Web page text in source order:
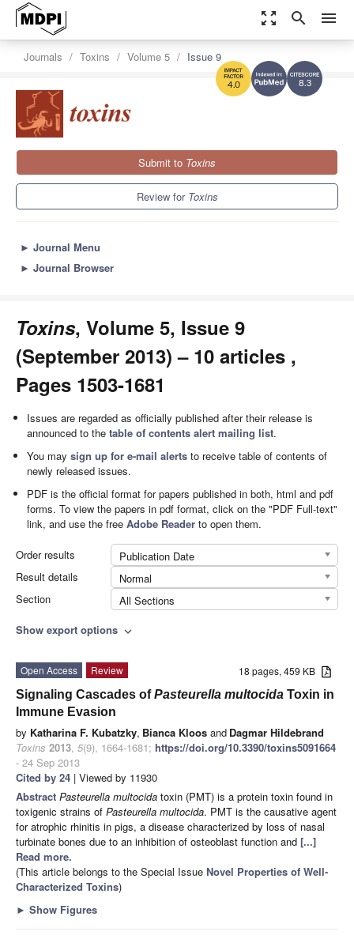
zoom_out_map search menu
8.3
4.0
Journals Toxins Volume 5 Issue 9
Submit to Toxins
Review for Toxins
► Journal Menu
► Journal Browser
Toxins, Volume 5, Issue 9
(September 2013) – 10 articles ,
Pages 1503-1681
Issues are regarded as officially published after their release is
announced to thetable of contents alert mailing list.
You maysign up for e-mail alerts to receive table of contents of
newly released issues.
PDF is the official format for papers published in both, html and pdf
forms. To view the papers in pdf format, click on the "PDF Full-text"
link, and use the freeAdobe Reader to open them.
Order results
Publication Date
Result details
Normal
Section
All Sections
Show export options expand_more
18 pages, 459 KB
Open Access
Review
Signaling Cascades ofPasteurella multocida Toxin in
Immune Evasion
by Katharina F. Kubatzky, Bianca Kloos and Dagmar Hildebrand
Toxins 2013, 5(9), 1664-1681; https://doi.org/10.3390/toxins5091664
- 24 Sep 2013
Cited by 24 | Viewed by 11930
Abstract Pasteurella multocida toxin (PMT) is a protein toxin found in
toxigenic strains of Pasteurella multocida. PMT is the causative agent
for atrophic rhinitis in pigs, a disease characterized by loss of nasal
turbinate bones due to an inhibition of osteoblast function and [...]
Read more.
(This article belongs to the Special Issue Novel Properties of Well-
Characterized Toxins)
► Show Figures